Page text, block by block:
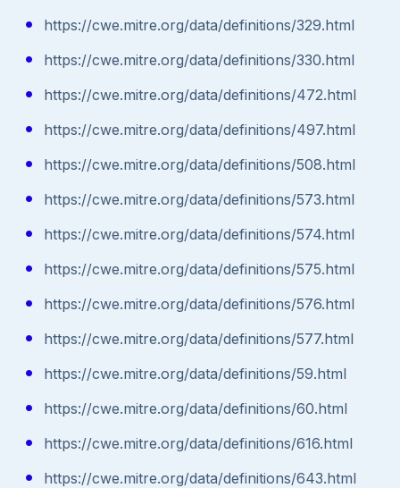
https://cwe.mitre.org/data/definitions/329.html
https://cwe.mitre.org/data/definitions/330.html
https://cwe.mitre.org/data/definitions/472.html
https://cwe.mitre.org/data/definitions/497.html
https://cwe.mitre.org/data/definitions/508.html
https://cwe.mitre.org/data/definitions/573.html
https://cwe.mitre.org/data/definitions/574.html
https://cwe.mitre.org/data/definitions/575.html
https://cwe.mitre.org/data/definitions/576.html
https://cwe.mitre.org/data/definitions/577.html
https://cwe.mitre.org/data/definitions/59.html
https://cwe.mitre.org/data/definitions/60.html
https://cwe.mitre.org/data/definitions/616.html
https://cwe.mitre.org/data/definitions/643.html